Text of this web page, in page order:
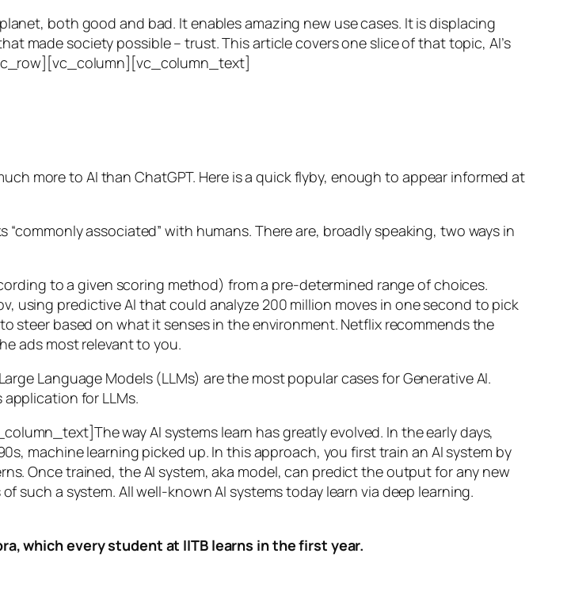
both good and bad. It enables amazing new use cases. It is displacing
made society possible – trust. This article covers one slice of that topic, AI’s
more to AI than ChatGPT. Here is a quick flyby, enough to appear informed at
associated” with humans. There are, broadly speaking, two ways in
to a given scoring method) from a pre-determined range of choices.
using predictive AI that could analyze 200 million moves in one second to pick
steer based on what it senses in the environment. Netflix recommends the
ads most relevant to you.
Language Models (LLMs) are the most popular cases for Generative AI.
for LLMs.
way AI systems learn has greatly evolved. In the early days,
machine learning picked up. In this approach, you first train an AI system by
Once trained, the AI system, aka model, can predict the output for any new
such a system. All well-known AI systems today learn via deep learning.
which every student at IITB learns in the first year.